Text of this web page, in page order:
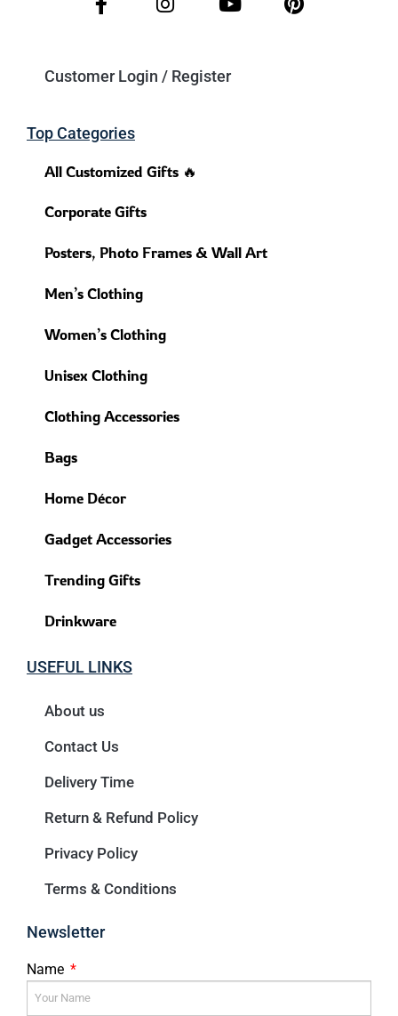
Customer Login / Register
Top Categories
All Customized Gifts 🔥
Corporate Gifts
Posters, Photo Frames & Wall Art
Men’s Clothing
Women’s Clothing
Unisex Clothing
Clothing Accessories
Bags
Home Décor
Gadget Accessories
Trending Gifts
Drinkware
USEFUL LINKS
About us
Contact Us
Delivery Time
Return & Refund Policy
Privacy Policy
Terms & Conditions
Newsletter
Name